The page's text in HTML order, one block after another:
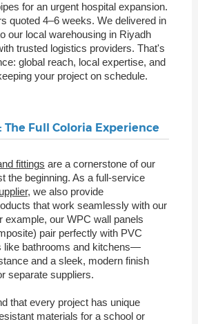
for an urgent hospital expansion.
quoted 4–6 weeks. We delivered in
our local warehousing in Riyadh
trusted logistics providers. That's
global reach, local expertise, and
your project on schedule.
The Full Coloria Experience
fittings are a cornerstone of our
the beginning. As a full-service
, we also provide
that work seamlessly with our
example, our WPC wall panels
pair perfectly with PVC
like bathrooms and kitchens—
and a sleek, modern finish
separate suppliers.
that every project has unique
materials for a school or